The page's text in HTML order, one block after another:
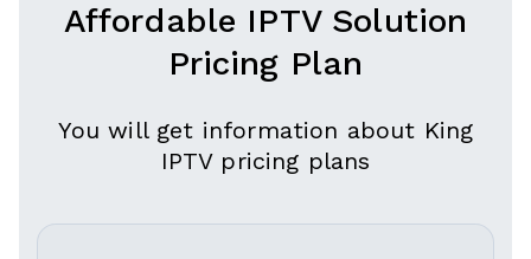
Affordable IPTV Solution
Pricing Plan
You will get information about King
IPTV pricing plans